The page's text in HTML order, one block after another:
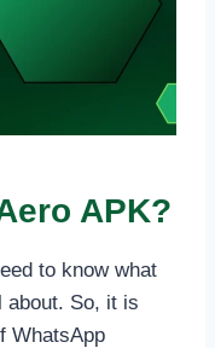
APK?
to know what
about. So, it is
WhatsApp